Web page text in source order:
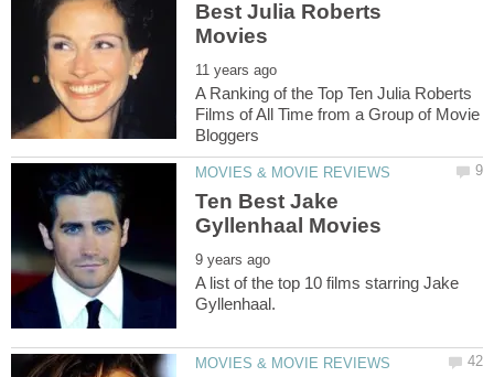
Best Julia Roberts
A Ranking of the Top Ten Julia Roberts
Films of All Time from a Group of Movie
Ten Best Jake
A list of the top 10 films starring Jake